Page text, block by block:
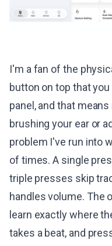
I'm a fan of the
button on top that
panel, and that
brushing your ear or
problem I've run into
of times. A single
triple presses skip
handles volume. The
learn exactly where
takes a beat, and